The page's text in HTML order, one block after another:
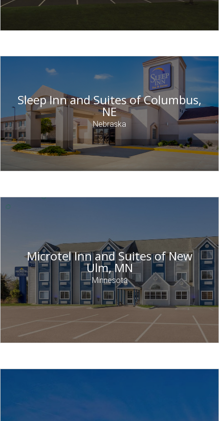
Sleep Inn and Suites of Columbus,
NE
Nebraska
Microtel Inn and Suites of New
Ulm, MN
Minnesota